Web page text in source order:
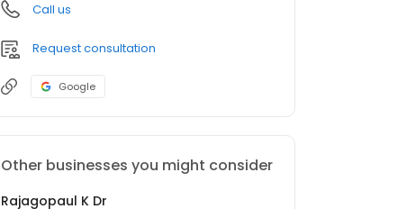
Call us
Request consultation
Google
Other businesses you might consider
Rajagopaul K Dr